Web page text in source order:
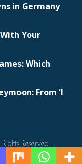
in Germany
Your
Which
From ‘I
Reserved.
Web Design